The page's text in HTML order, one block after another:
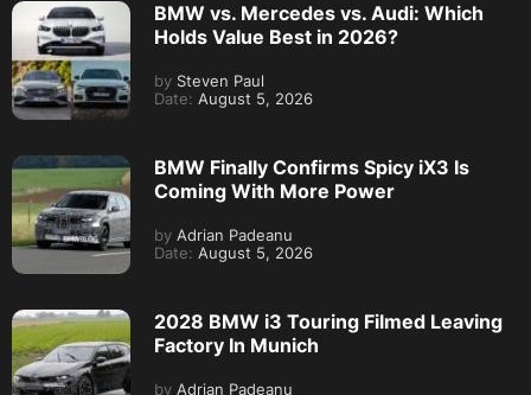
BMW vs. Mercedes vs. Audi: Which
Holds Value Best in 2026?
by Steven Paul
Date: August 5, 2026
BMW Finally Confirms Spicy iX3 Is
Coming With More Power
by Adrian Padeanu
Date: August 5, 2026
2028 BMW i3 Touring Filmed Leaving
Factory In Munich
by Adrian Padeanu